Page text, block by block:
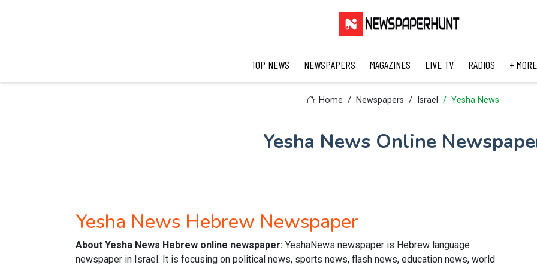
TOP NEWS NEWSPAPERS MAGAZINES LIVE TV RADIOS + MORE
Home Newspapers Israel Yesha News
Yesha News Online
Yesha News Hebrew Newspaper
About Yesha News Hebrew online newspaper: YeshaNews newspaper is Hebrew language
newspaper in Israel. It is focusing on political news, sports news, flash news, education news, world